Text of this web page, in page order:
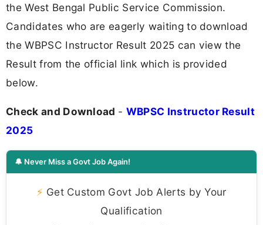
the West Bengal Public Service Commission.
Candidates who are eagerly waiting to download
the WBPSC Instructor Result 2025 can view the
Result from the official link which is provided
below.
Check and Download - WBPSC Instructor Result
2025
🔔 Never Miss a Govt Job Again!
⚡ Get Custom Govt Job Alerts by Your
Qualification